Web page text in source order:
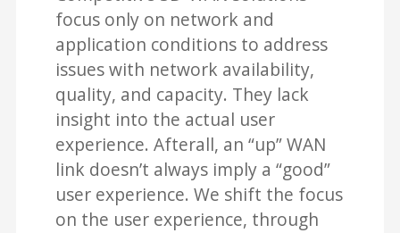
focus only on network and
application conditions to address
issues with network availability,
quality, and capacity. They lack
insight into the actual user
experience. Afterall, an “up” WAN
link doesn’t always imply a “good”
user experience. We shift the focus
on the user experience, through